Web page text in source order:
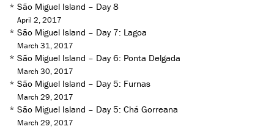
* São Miguel Island – Day 8
April 2, 2017
* São Miguel Island – Day 7: Lagoa
March 31, 2017
* São Miguel Island – Day 6: Ponta Delgada
March 30, 2017
* São Miguel Island – Day 5: Furnas
March 29, 2017
* São Miguel Island – Day 5: Chá Gorreana
March 29, 2017